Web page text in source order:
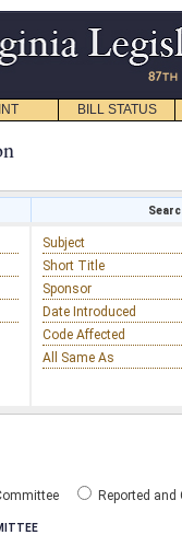
BILL STATUS
Subject
Short Title
Sponsor
Date Introduced
Code Affected
All Same As
Reported and